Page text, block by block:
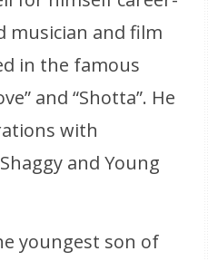
musician and film
in the famous
and “Shotta”. He
with
and Young
youngest son of